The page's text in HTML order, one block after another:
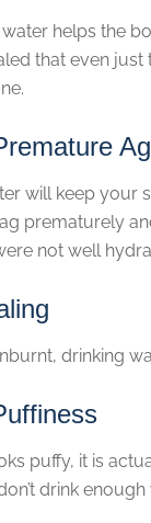
helps the
that even
will keep your
prematurely
not well
drinking
puffy, it is
drink